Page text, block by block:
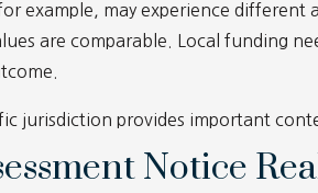
example, may experience
are comparable. Local funding
jurisdiction provides important
Notice